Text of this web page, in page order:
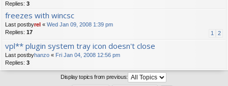
Replies: 3
freezes with wincsc
Last postbyrel « Wed Jan 09, 2008 1:39 pm
Replies: 17 1 2
vpl** plugin system tray icon doesn't close
Last postbyhanzo « Fri Jan 04, 2008 12:56 pm
Replies: 3
Display topics from previous: